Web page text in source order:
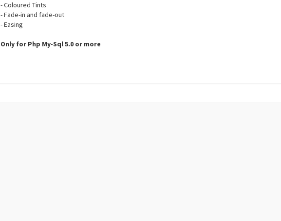
- Coloured Tints
- Fade-in and fade-out
- Easing
Only for Php My-Sql 5.0 or more